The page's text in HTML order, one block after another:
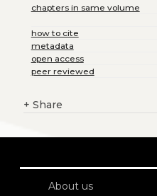
chapters in same volume
how to cite
metadata
open access
peer reviewed
+ Share
About us